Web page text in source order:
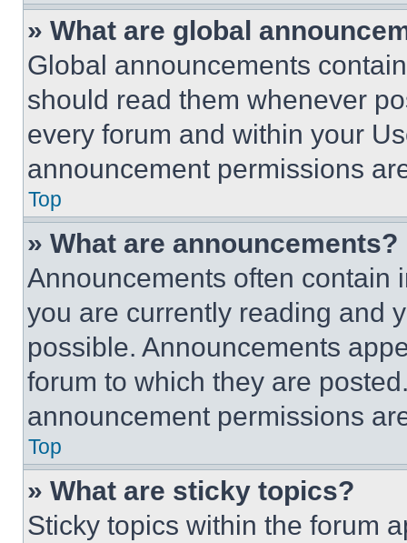
» What are global
Global announcements
should read them whenever
every forum and within your
announcement permissions
Top
» What are announcements?
Announcements often contain
you are currently reading and
possible. Announcements
forum to which they are
announcement permissions
Top
» What are sticky topics?
Sticky topics within the forum